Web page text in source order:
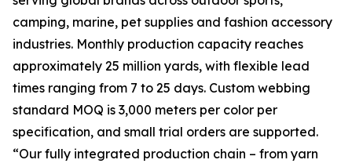
camping, marine, pet supplies and fashion accessory
industries. Monthly production capacity reaches
approximately 25 million yards, with flexible lead
times ranging from 7 to 25 days. Custom webbing
standard MOQ is 3,000 meters per color per
specification, and small trial orders are supported.
“Our fully integrated production chain – from yarn